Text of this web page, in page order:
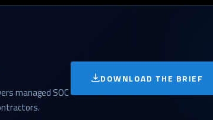
managed SOC
DOWNLOAD THE BRIEF